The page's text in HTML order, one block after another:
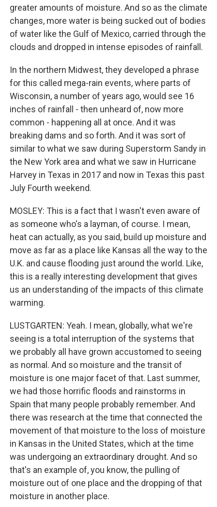
greater amounts of moisture. And so as the climate
changes, more water is being sucked out of bodies
of water like the Gulf of Mexico, carried through the
clouds and dropped in intense episodes of rainfall.
In the northern Midwest, they developed a phrase
for this called mega-rain events, where parts of
Wisconsin, a number of years ago, would see 16
inches of rainfall - then unheard of, now more
common - happening all at once. And it was
breaking dams and so forth. And it was sort of
similar to what we saw during Superstorm Sandy in
the New York area and what we saw in Hurricane
Harvey in Texas in 2017 and now in Texas this past
July Fourth weekend.
MOSLEY: This is a fact that I wasn't even aware of
as someone who's a layman, of course. I mean,
heat can actually, as you said, build up moisture and
move as far as a place like Kansas all the way to the
U.K. and cause flooding just around the world. Like,
this is a really interesting development that gives
us an understanding of the impacts of this climate
warming.
LUSTGARTEN: Yeah. I mean, globally, what we're
seeing is a total interruption of the systems that
we probably all have grown accustomed to seeing
as normal. And so moisture and the transit of
moisture is one major facet of that. Last summer,
we had those horrific floods and rainstorms in
Spain that many people probably remember. And
there was research at the time that connected the
movement of that moisture to the loss of moisture
in Kansas in the United States, which at the time
was undergoing an extraordinary drought. And so
that's an example of, you know, the pulling of
moisture out of one place and the dropping of that
moisture in another place.